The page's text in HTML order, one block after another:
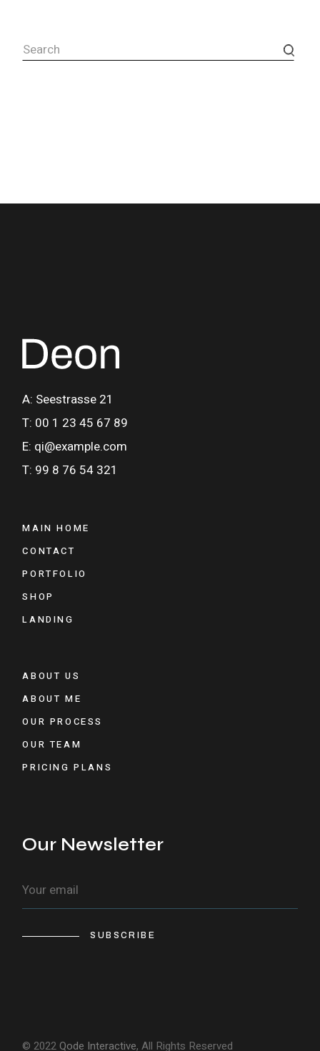
Search
A: Seestrasse 21
T: 00 1 23 45 67 89
E: qi@example.com
T: 99 8 76 54 321
MAIN HOME
CONTACT
PORTFOLIO
SHOP
LANDING
ABOUT US
ABOUT ME
OUR PROCESS
OUR TEAM
PRICING PLANS
Our Newsletter
SUBSCRIBE
© 2022Qode Interactive, All Rights Reserved